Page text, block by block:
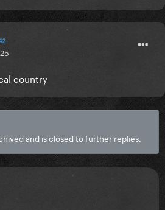
country
and is closed to further replies.